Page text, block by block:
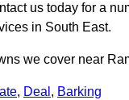
us today for a
in South East.
we cover near
, Deal , Barking